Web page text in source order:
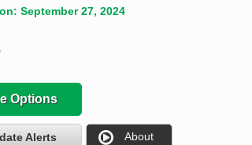
September 27, 2024
Options
Alerts About